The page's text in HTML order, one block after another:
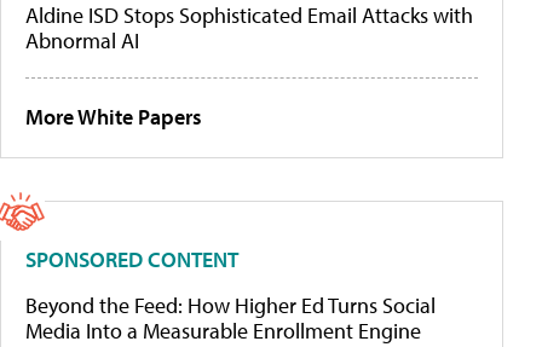
Aldine ISD Stops Sophisticated Email Attacks with
Abnormal AI
More White Papers
SPONSORED CONTENT
Beyond the Feed: How Higher Ed Turns Social
Media Into a Measurable Enrollment Engine